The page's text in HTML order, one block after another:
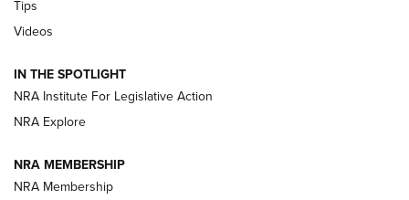
New: Leupold LCO Pro F2 | An NRA Shooting Sports Journal
Volksoptik: The Affordable Zeiss V3 Riflescope Line | An
Official Journal Of The NRA
Tips
Videos
IN THE SPOTLIGHT
NRA Institute For Legislative Action
NRA Explore
NRA MEMBERSHIP
NRA Membership